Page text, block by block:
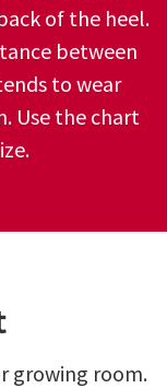
of the heel.
between
to wear
Use the chart
growing room.